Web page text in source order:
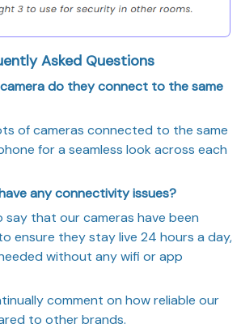
Asked Questions
camera do they connect to the same
of cameras connected to the same
for a seamless look across each
any connectivity issues?
that our cameras have been
ensure they stay live 24 hours a day,
without any wifi or app
comment on how reliable our
to other brands.